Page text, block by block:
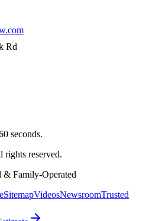
Rd
seconds.
rights reserved.
& Family-Operated
SitemapVideosNewsroomTrusted